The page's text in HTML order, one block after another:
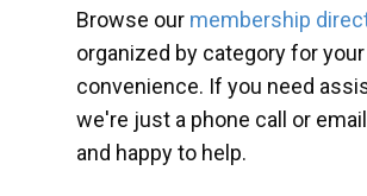
Browse our membership
organized by category for your
convenience. If you need
we're just a phone call or
and happy to help.